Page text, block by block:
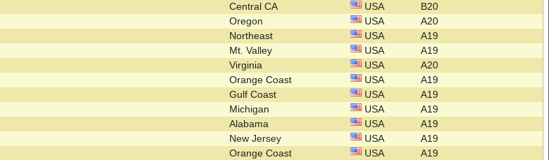
Central CA USA
B20
Oregon USA
A20
Northeast USA
A19
Mt. Valley USA
A19
Virginia USA
A20
Orange Coast USA
A19
Gulf Coast USA
A19
Michigan USA
A19
Alabama USA
A19
New Jersey USA
A19
Orange Coast USA
A19